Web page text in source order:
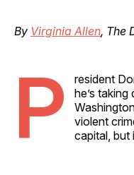
By Virginia Allen, The
P
resident
he’s
violent
capital, but